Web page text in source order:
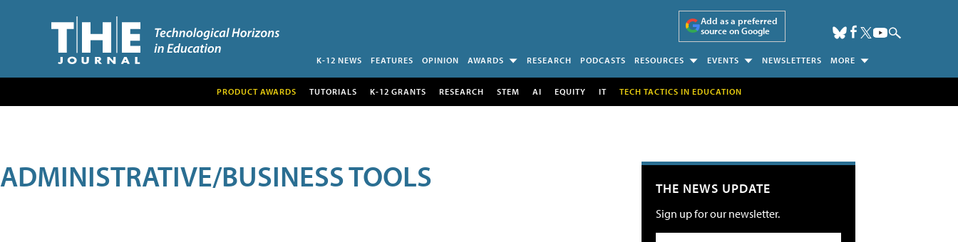
Add as a preferred
source on Google
K-12 NEWS FEATURES OPINION AWARDS RESEARCH PODCASTS RESOURCES EVENTS NEWSLETTERS MORE
PRODUCT AWARDS TUTORIALS K-12 GRANTS RESEARCH STEM AI EQUITY IT TECH TACTICS IN EDUCATION
ADMINISTRATIVE/BUSINESS TOOLS THE NEWS UPDATE
Sign up for our newsletter.